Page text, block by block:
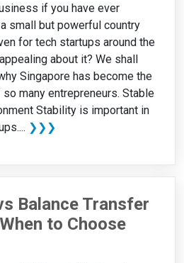
if you have ever
small but powerful country
for tech startups around the
about it? We shall
Singapore has become the
many entrepreneurs. Stable
Stability is important in
❯❯❯
Balance Transfer
to Choose